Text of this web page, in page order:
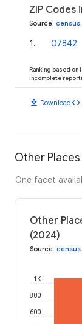
ZIP Codes
Source:
1. 07842
Ranking based on
incomplete
download Downloadcode
Other
One facet
Other
(2024)
Source:
600
800
1K